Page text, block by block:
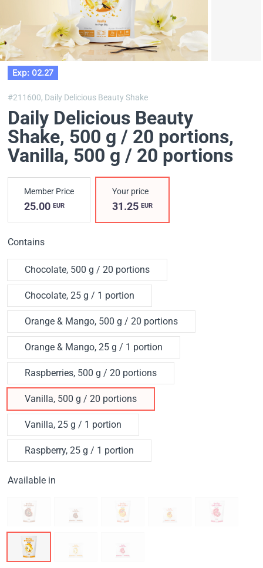
Exp: 02.27
#211600, Daily Delicious Beauty Shake
Daily Delicious Beauty
Shake, 500 g / 20 portions,
Vanilla, 500 g / 20 portions
Member Price
25.00 EUR
Your price
31.25EUR
Contains
Chocolate, 500 g / 20 portions
Chocolate, 25 g / 1 portion
Orange & Mango, 500 g / 20 portions
Orange & Mango, 25 g / 1 portion
Raspberries, 500 g / 20 portions
Vanilla, 500 g / 20 portions
Vanilla, 25 g / 1 portion
Raspberry, 25 g / 1 portion
Available in